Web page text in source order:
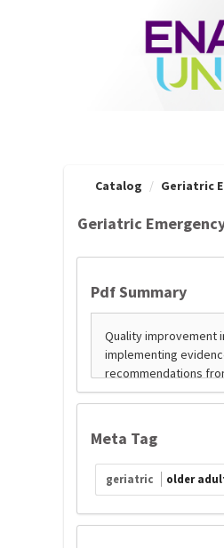
Catalog Geriatric
Geriatric
Pdf Summary
Meta Tag
geriatric older